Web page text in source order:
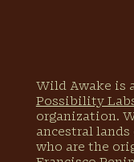
Wild Awake is
Possibility
organization.
ancestral
who are the